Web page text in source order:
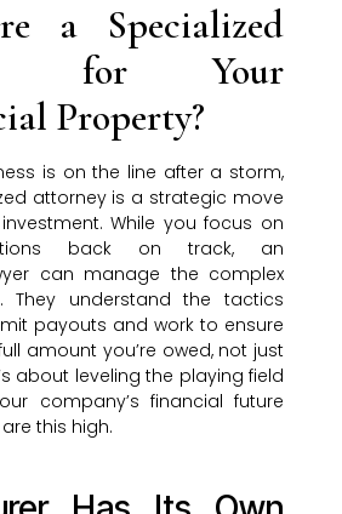
a Specialized
for Your
Property?
is on the line after a storm,
attorney is a strategic move
While you focus on
back on track, an
can manage the complex
They understand the tactics
payouts and work to ensure
amount you’re owed, not just
about leveling the playing field
company’s financial future
this high.